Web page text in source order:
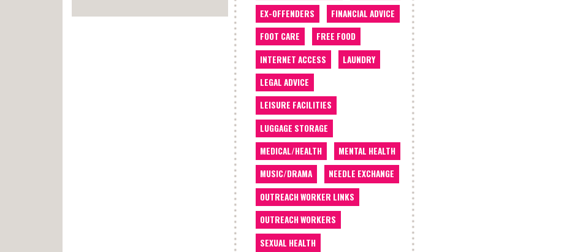
EX-OFFENDERS
FINANCIAL ADVICE
FOOT CARE
FREE FOOD
INTERNET ACCESS
LAUNDRY
LEGAL ADVICE
LEISURE FACILITIES
LUGGAGE STORAGE
MEDICAL/HEALTH
MENTAL HEALTH
MUSIC/DRAMA
NEEDLE EXCHANGE
OUTREACH WORKER LINKS
OUTREACH WORKERS
SEXUAL HEALTH